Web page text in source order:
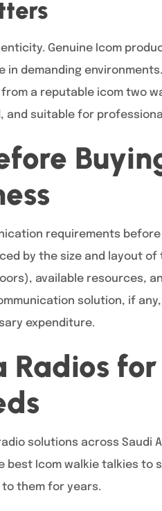
Genuine Icom
demanding
a reputable icom two
suitable for
requirements before
by the size and layout
available resources,
solution, if
expenditure.
Radios
solutions across Saudi
Icom walkie talkies to
them for years.